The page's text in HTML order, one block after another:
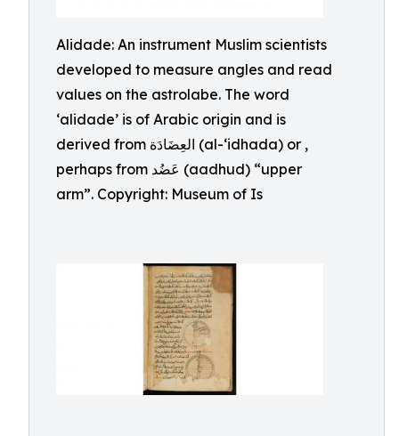
Alidade: An instrument Muslim scientists
developed to measure angles and read
values on the astrolabe. The word
‘alidade’ is of Arabic origin and is
derived from العِضَادَة (al-‘idhada) or ,
perhaps from عَضُد (aadhud) “upper
arm”. Copyright: Museum of Is